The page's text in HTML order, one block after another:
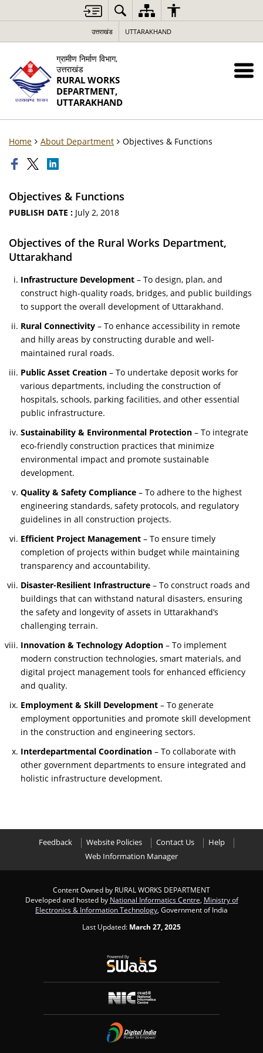
उत्तराखंड UTTARAKHAND
ग्रामीण निर्माण विभाग,
उत्तराखंड
RURAL WORKS
DEPARTMENT,
UTTARAKHAND
Home About Department Objectives & Functions
Objectives & Functions
PUBLISH DATE : July 2, 2018
Objectives of the Rural Works Department,
Uttarakhand
Infrastructure Development – To design, plan, and
construct high-quality roads, bridges, and public buildings
to support the overall development of Uttarakhand.
Rural Connectivity – To enhance accessibility in remote
and hilly areas by constructing durable and well-
maintained rural roads.
Public Asset Creation – To undertake deposit works for
various departments, including the construction of
hospitals, schools, parking facilities, and other essential
public infrastructure.
Sustainability & Environmental Protection – To integrate
eco-friendly construction practices that minimize
environmental impact and promote sustainable
development.
Quality & Safety Compliance – To adhere to the highest
engineering standards, safety protocols, and regulatory
guidelines in all construction projects.
Efficient Project Management – To ensure timely
completion of projects within budget while maintaining
transparency and accountability.
Disaster-Resilient Infrastructure – To construct roads and
buildings that can withstand natural disasters, ensuring
the safety and longevity of assets in Uttarakhand’s
challenging terrain.
Innovation & Technology Adoption – To implement
modern construction technologies, smart materials, and
digital project management tools for enhanced efficiency
and quality.
Employment & Skill Development – To generate
employment opportunities and promote skill development
in the construction and engineering sectors.
Interdepartmental Coordination – To collaborate with
other government departments to ensure integrated and
holistic infrastructure development.
Feedback Website Policies Contact Us
Help
Web Information Manager
Content Owned by RURAL WORKS DEPARTMENT
Developed and hosted by National Informatics Centre Ministry of
Electronics & Information Technology , Government of India
Last Updated: March 27, 2025